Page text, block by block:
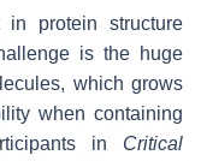
in protein structure
is the huge
which grows
when containing
in Critical